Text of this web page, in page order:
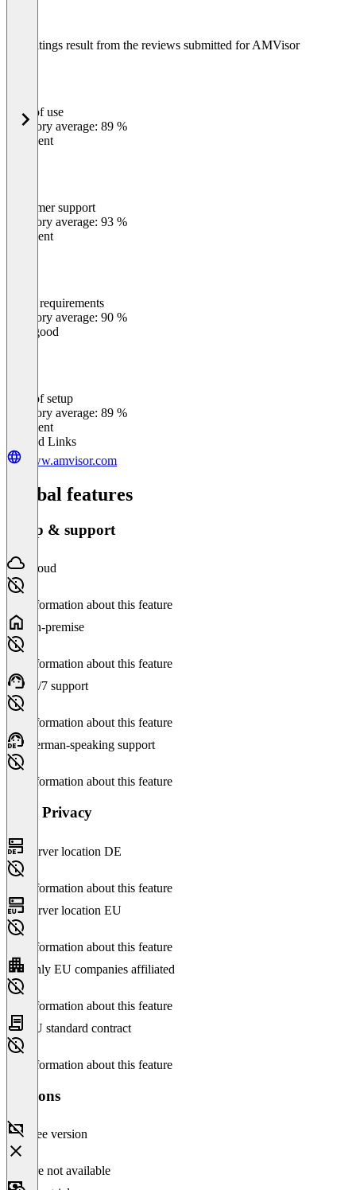
The ratings result from the reviews submitted for AMVisor
%
Ease of use
Category average: 89 %
Excellent
Customer support
Category average: 93 %
Excellent
Meets requirements
Category average: 90 %
Very good
Ease of setup
Category average: 89 %
Excellent
Related Links
www.amvisor.com
Global features
Setup & support
Cloud
No information about this feature
On-premise
No information about this feature
24/7 support
No information about this feature
German-speaking support
No information about this feature
Data Privacy
Server location DE
No information about this feature
Server location EU
No information about this feature
Only EU companies affiliated
No information about this feature
EU standard contract
No information about this feature
Versions
Free version
Feature not available